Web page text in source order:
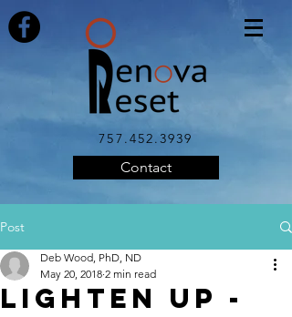
757.452.3939
Contact
Post
LIGHTEN UP -
Deb Wood, PhD, ND
May 20, 2018 2 min read